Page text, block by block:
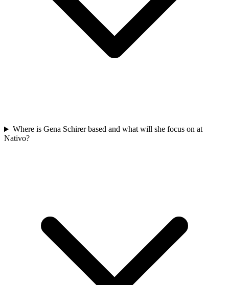
Where is Gena Schirer based and what will she focus on at
Nativo?